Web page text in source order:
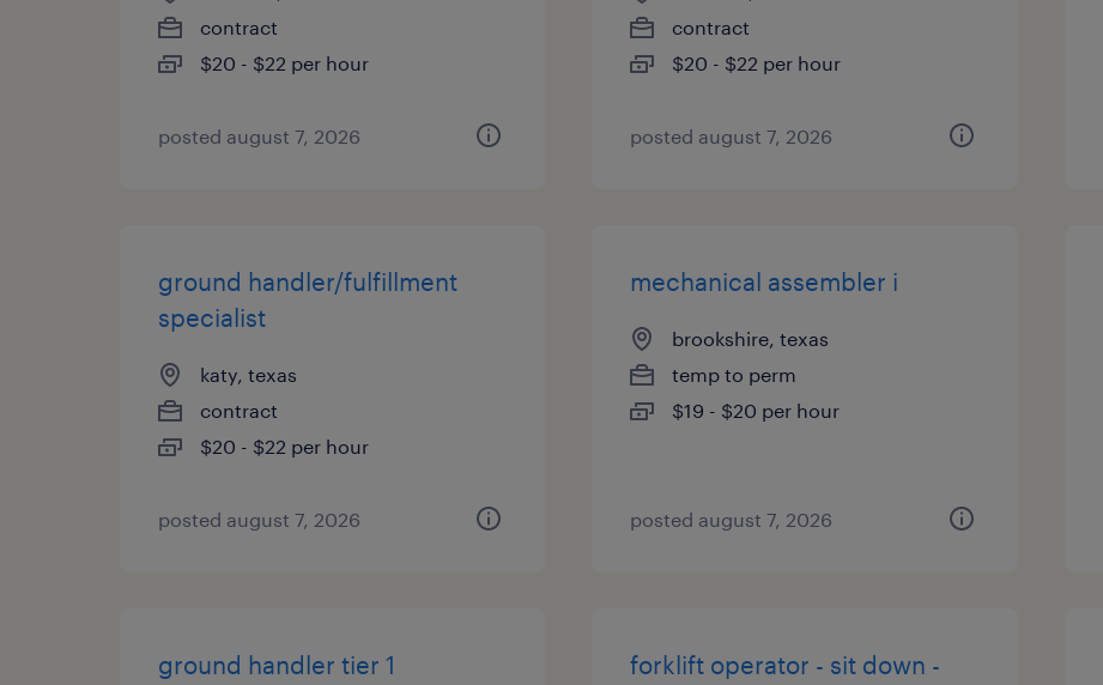
contract
$20 - $22 per hour
posted august 7, 2026
contract
$20 - $22 per hour
posted august 7, 2026
ground handler/fulfillment
specialist
katy, texas
contract
$20 - $22 per hour
posted august 7, 2026
mechanical assembler i
brookshire, texas
temp to perm
$19 - $20 per hour
posted august 7, 2026
ground handler tier 1
forklift operator - sit down -